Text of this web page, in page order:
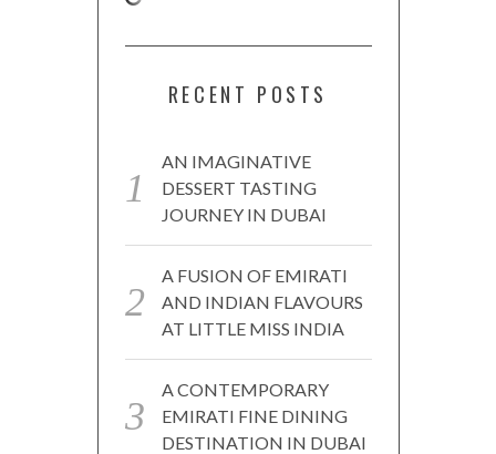
RECENT POSTS
AN IMAGINATIVE
DESSERT TASTING
JOURNEY IN DUBAI
A FUSION OF EMIRATI
AND INDIAN FLAVOURS
AT LITTLE MISS INDIA
A CONTEMPORARY
EMIRATI FINE DINING
DESTINATION IN DUBAI